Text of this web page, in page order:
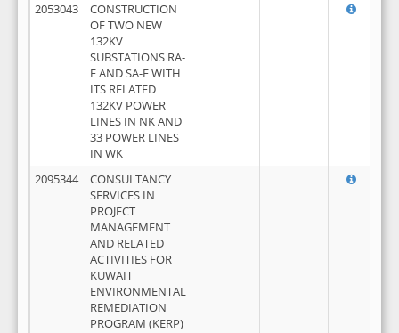
2053043
CONSTRUCTION
OF TWO NEW
132KV
SUBSTATIONS RA-
F AND SA-F WITH
ITS RELATED
132KV POWER
LINES IN NK AND
33 POWER LINES
IN WK
2095344
CONSULTANCY
SERVICES IN
PROJECT
MANAGEMENT
AND RELATED
ACTIVITIES FOR
KUWAIT
ENVIRONMENTAL
REMEDIATION
PROGRAM (KERP)